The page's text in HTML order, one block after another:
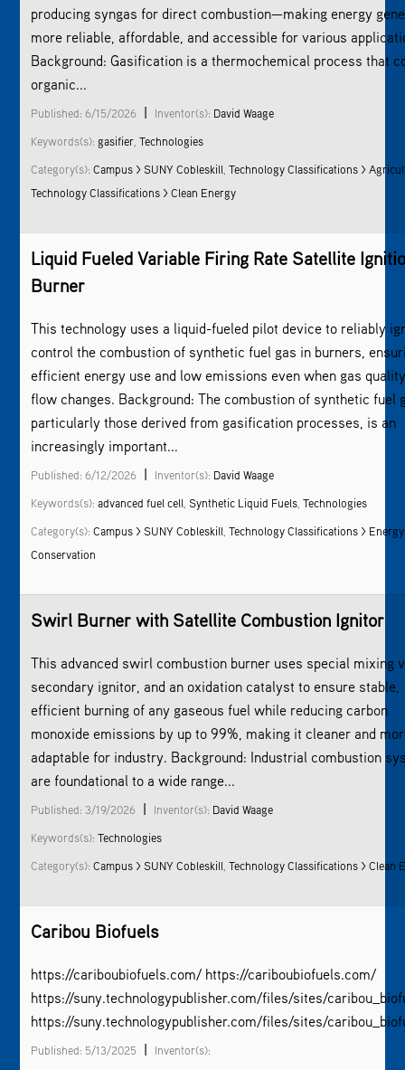
producing syngas for direct combustion—making energy
more reliable, affordable, and accessible for various
Background: Gasification is a thermochemical process that
organic...
Published: 6/15/2026 | Inventor(s): David Waage
Keywords(s): gasifier ,Technologies
Category(s):Campus > SUNY Cobleskill ,Technology Classifications >
Technology Classifications > Clean Energy
Liquid Fueled Variable Firing Rate Satellite
Burner
This technology uses a liquid-fueled pilot device to reliably
control the combustion of synthetic fuel gas in burners,
efficient energy use and low emissions even when gas
flow changes. Background: The combustion of synthetic fuel
particularly those derived from gasification processes, is an
increasingly important...
Published: 6/12/2026 | Inventor(s): David Waage
Keywords(s):advanced fuel cell ,Synthetic Liquid Fuels ,Technologies
Category(s):Campus > SUNY Cobleskill ,Technology Classifications > Energy
Conservation
Swirl Burner with Satellite Combustion Ignitor
This advanced swirl combustion burner uses special mixing
secondary ignitor, and an oxidation catalyst to ensure stable,
efficient burning of any gaseous fuel while reducing carbon
monoxide emissions by up to 99%, making it cleaner and
adaptable for industry. Background: Industrial combustion
are foundational to a wide range...
Published: 3/19/2026 | Inventor(s): David Waage
Keywords(s):Technologies
Category(s):Campus > SUNY Cobleskill ,Technology Classifications > Clean
Caribou Biofuels
https://cariboubiofuels.com/ https://cariboubiofuels.com/
https://suny.technologypublisher.com/files/sites/
https://suny.technologypublisher.com/files/sites/
Published: 5/13/2025 |
Inventor(s):